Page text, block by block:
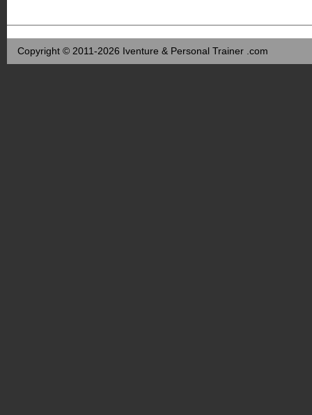
Copyright © 2011-2026 Iventure & Personal Trainer .com